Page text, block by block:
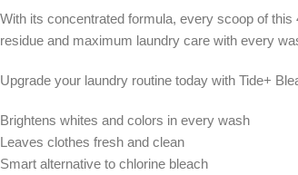
With its concentrated formula, every scoop of
residue and maximum laundry care with every
Upgrade your laundry routine today with Tide+
Brightens whites and colors in every wash
Leaves clothes fresh and clean
Smart alternative to chlorine bleach